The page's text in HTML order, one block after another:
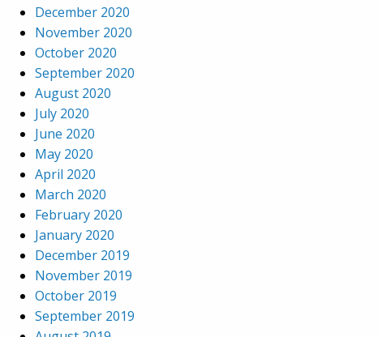
December 2020
November 2020
October 2020
September 2020
August 2020
July 2020
June 2020
May 2020
April 2020
March 2020
February 2020
January 2020
December 2019
November 2019
October 2019
September 2019